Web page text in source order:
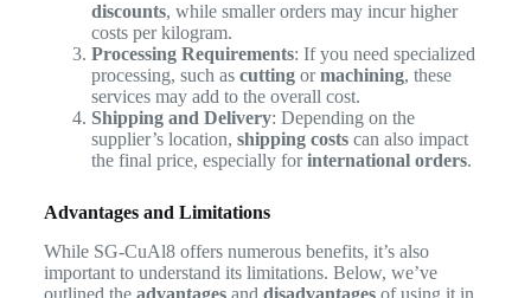
discounts, while smaller orders may incur higher
costs per kilogram.
Processing Requirements: If you need specialized
processing, such as cuttingormachining, these
services may add to the overall cost.
Shipping and Delivery: Depending on the
supplier’s location, shipping costscan also impact
the final price, especially forinternational orders.
Advantages and Limitations
While SG-CuAl8 offers numerous benefits, it’s also
important to understand its limitations. Below, we’ve
outlined the advantagesand disadvantagesof using it in